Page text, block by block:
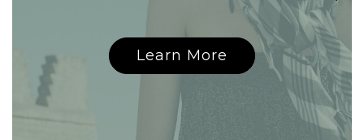
Learn More